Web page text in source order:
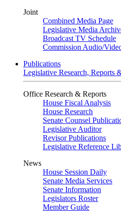
Joint
Combined Media Page
Legislative Media
Broadcast TV Schedule
Commission Audio/
Publications
Legislative Research, Reports
Office Research & Reports
House Fiscal Analysis
House Research
Senate Counsel
Legislative Auditor
Revisor Publications
Legislative Reference
News
House Session Daily
Senate Media Services
Senate Information
Legislators Roster
Member Guide